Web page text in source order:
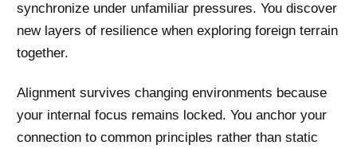
synchronize under unfamiliar pressures. You discover
new layers of resilience when exploring foreign terrain
together.
Alignment survives changing environments because
your internal focus remains locked. You anchor your
connection to common principles rather than static